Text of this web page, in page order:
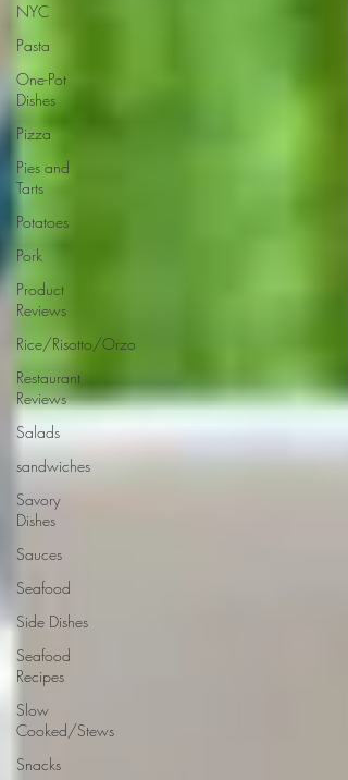
NYC
Pasta
One-Pot
Dishes
Pizza
Pies and
Tarts
Potatoes
Pork
Product
Reviews
Rice/Risotto/Orzo
Restaurant
Reviews
Salads
sandwiches
Savory
Dishes
Sauces
Seafood
Side Dishes
Seafood
Recipes
Slow
Cooked/Stews
Snacks